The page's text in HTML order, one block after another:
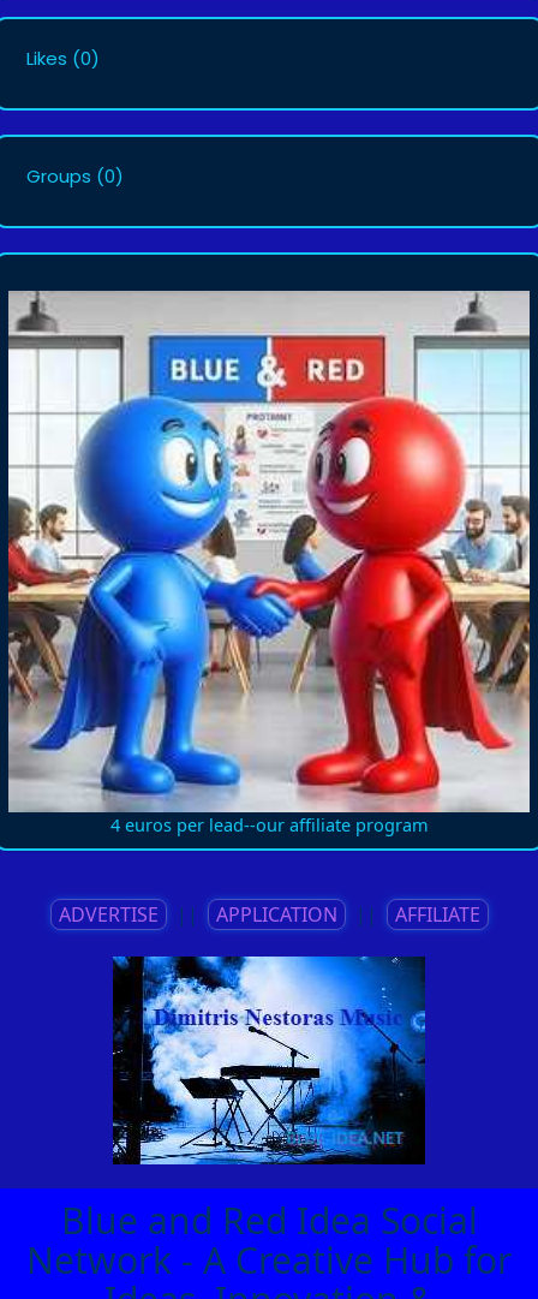
Likes (0)
Groups (0)
4 euros per lead--our affiliate program
ADVERTISE || APPLICATION || AFFILIATE
Blue and Red Idea Social
Network - A Creative Hub for